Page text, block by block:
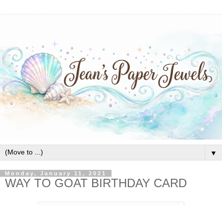
▼
Monday, January 11, 2021
WAY TO GOAT BIRTHDAY CARD